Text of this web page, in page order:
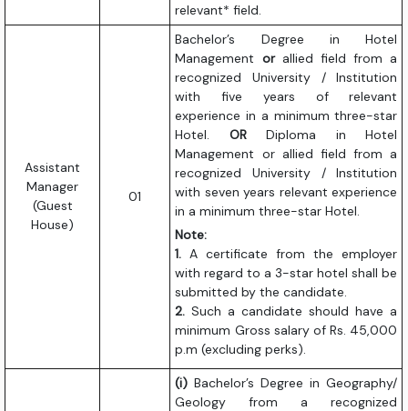
relevant* field.
Assistant
Manager
(Guest
House)
01
Bachelor’s Degree in Hotel
Management or allied field from a
recognized University / Institution
with five years of relevant
experience in a minimum three-star
Hotel. ORDiploma in Hotel
Management or allied field from a
recognized University / Institution
with seven years relevant experience
in a minimum three-star Hotel.
Note:
1.A certificate from the employer
with regard to a 3-star hotel shall be
submitted by the candidate.
2. Such a candidate should have a
minimum Gross salary of Rs. 45,000
p.m (excluding perks).
(i)Bachelor’s Degree in Geography/
Geology from a recognized